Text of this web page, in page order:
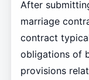
After
marriage
contract
obligations of
provisions